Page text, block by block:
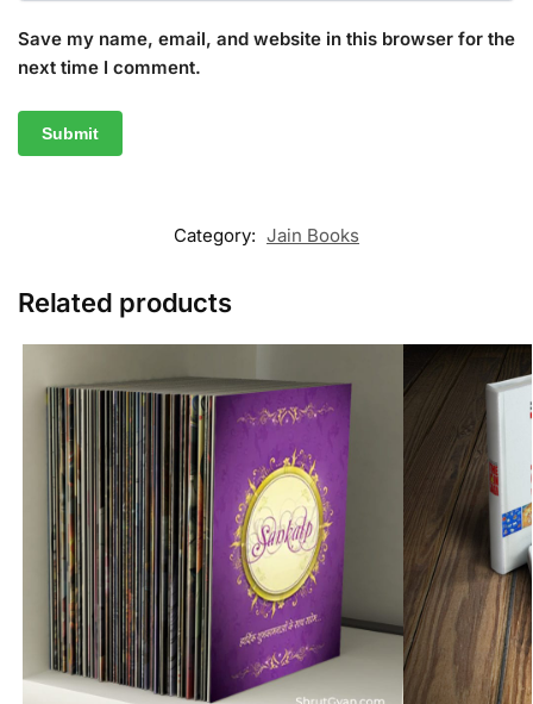
Save my name, email, and website in this browser for the
next time I comment.
Category: Jain Books
Related products